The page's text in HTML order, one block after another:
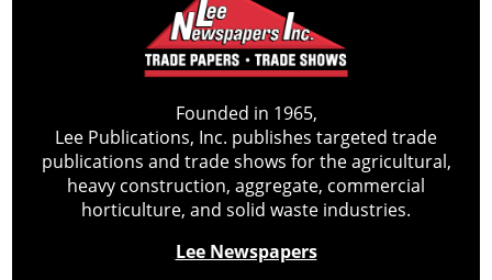
Founded in 1965,
Lee Publications, Inc. publishes targeted trade
publications and trade shows for the agricultural,
heavy construction, aggregate, commercial
horticulture, and solid waste industries.
Lee Newspapers